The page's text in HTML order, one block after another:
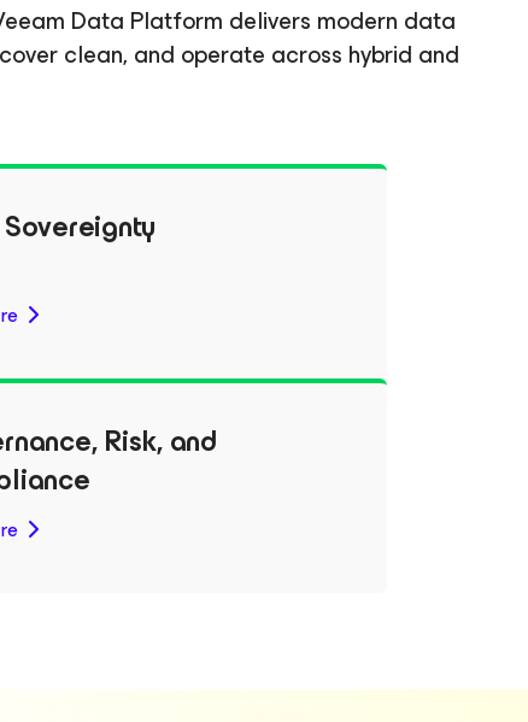
Data Platform delivers modern data
clean, and operate across hybrid and
Risk, and